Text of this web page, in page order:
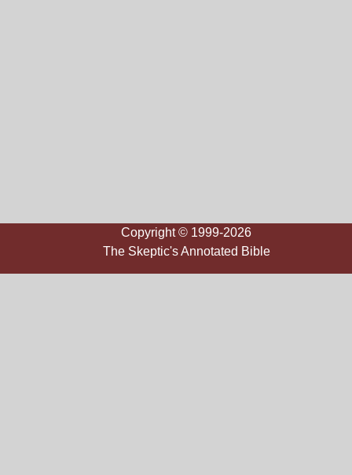
Copyright © 1999-2026
The Skeptic's Annotated Bible